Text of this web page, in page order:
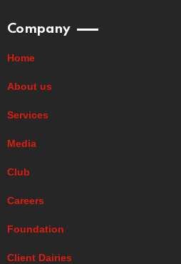
Company
Home
About us
Services
Media
Club
Careers
Foundation
Client Dairies